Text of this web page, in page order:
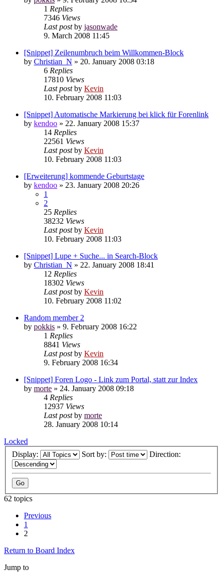
1 Replies
7346 Views
Last postby jasonwade
9. March 2008 11:45
[Snippet] Zeilenumbruch beim Willkommen-Block
by Christian_N » 20. January 2008 03:18
6 Replies
17810 Views
Last postby Kevin
10. February 2008 11:03
[Snippet] Automatische Markierung bei klick für Forenlink
by kendoo » 22. January 2008 15:37
14 Replies
22561 Views
Last postby Kevin
10. February 2008 11:03
[Erweiterung] kommende Geburtstage
by kendoo » 23. January 2008 20:26
1
2
25 Replies
38232 Views
Last postby Kevin
10. February 2008 11:03
[Snippet] Lupe + Suche... in Search-Block
by Christian_N » 22. January 2008 18:41
12 Replies
18302 Views
Last postby Kevin
10. February 2008 11:02
Random member 2
by pokkis » 9. February 2008 16:22
1 Replies
8841 Views
Last postby Kevin
9. February 2008 16:34
[Snippet] Foren Logo - Link zum Portal, statt zur Index
by morte » 24. January 2008 09:18
4 Replies
12937 Views
Last postby morte
28. January 2008 10:14
Locked
Display:
Sort by: Direction:
62 topics
Previous
1
2
Return to Board Index
Jump to